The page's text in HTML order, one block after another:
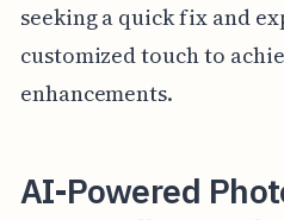
seeking a quick fix and
customized touch to
enhancements.
AI-Powered